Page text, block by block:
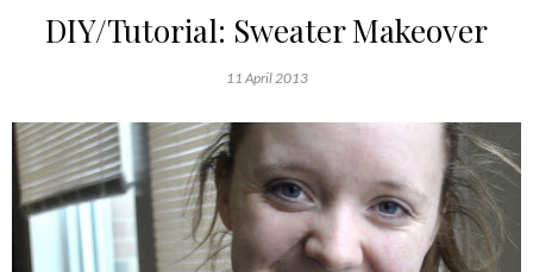
DIY/Tutorial: Sweater Makeover
11 April 2013